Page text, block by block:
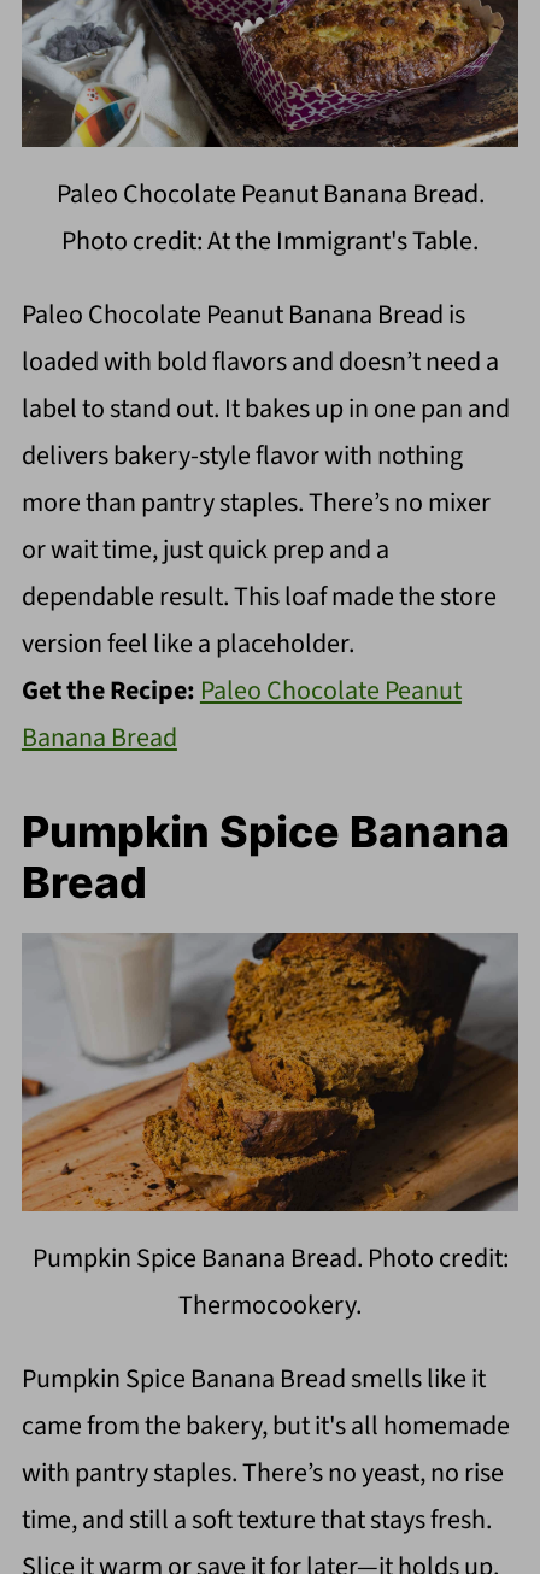
Paleo Chocolate Peanut Banana Bread.
Photo credit: At the Immigrant's Table.
Paleo Chocolate Peanut Banana Bread is
loaded with bold flavors and doesn’t need a
label to stand out. It bakes up in one pan and
delivers bakery-style flavor with nothing
more than pantry staples. There’s no mixer
or wait time, just quick prep and a
dependable result. This loaf made the store
version feel like a placeholder.
Get the Recipe: Paleo Chocolate Peanut
Banana Bread
Pumpkin Spice Banana
Bread
Pumpkin Spice Banana Bread. Photo credit:
Thermocookery.
Pumpkin Spice Banana Bread smells like it
came from the bakery, but it's all homemade
with pantry staples. There’s no yeast, no rise
time, and still a soft texture that stays fresh.